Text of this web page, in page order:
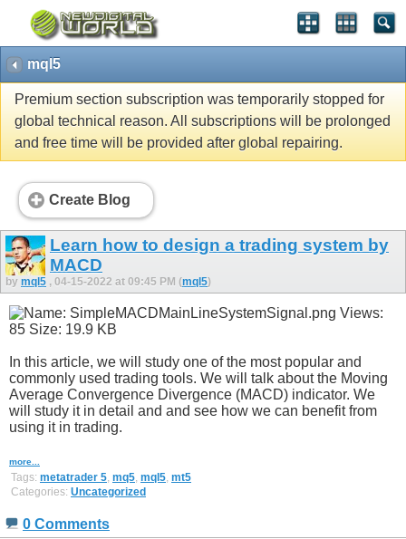
mql5
Premium section subscription was temporarily stopped for
global technical reason. All subscriptions will be prolonged
and free time will be provided after global repairing.
Create Blog
Learn how to design a trading system by
MACD
by mql5 , 04-15-2022 at 09:45 PM (mql5)
In this article, we will study one of the most popular and
commonly used trading tools. We will talk about the Moving
Average Convergence Divergence (MACD) indicator. We
will study it in detail and and see how we can benefit from
using it in trading.
more...
Tags: metatrader 5, mq5, mql5, mt5
Categories: Uncategorized
0 Comments